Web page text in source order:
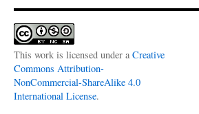
This work is licensed under a Creative
Commons Attribution-
NonCommercial-ShareAlike 4.0
International License.